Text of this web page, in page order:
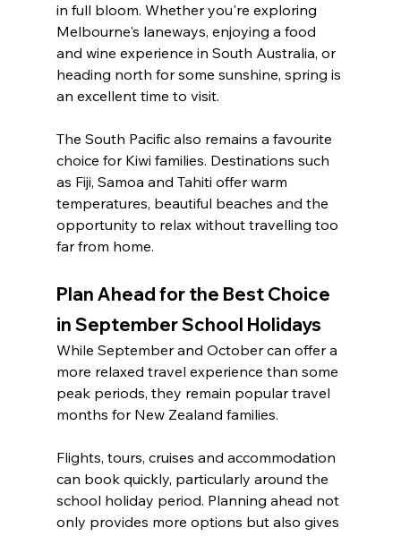
in full bloom. Whether you're exploring
Melbourne's laneways, enjoying a food
and wine experience in South Australia, or
heading north for some sunshine, spring is
an excellent time to visit.
The South Pacific also remains a favourite
choice for Kiwi families. Destinations such
as Fiji, Samoa and Tahiti offer warm
temperatures, beautiful beaches and the
opportunity to relax without travelling too
far from home.
Plan Ahead for the Best Choice
in September School Holidays
While September and October can offer a
more relaxed travel experience than some
peak periods, they remain popular travel
months for New Zealand families.
Flights, tours, cruises and accommodation
can book quickly, particularly around the
school holiday period. Planning ahead not
only provides more options but also gives